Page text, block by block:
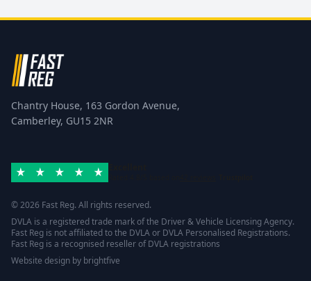
Chantry House, 163 Gordon Avenue,
Camberley, GU15 2NR
© 2026 Fast Reg. All rights reserved.
DVLA is a registered trade mark of the Driver & Vehicle Licensing Agency.
Fast Reg is not affiliated to the DVLA or DVLA Personalised Registrations.
Fast Reg is a recognised reseller of DVLA registrations
Website design by brightfive